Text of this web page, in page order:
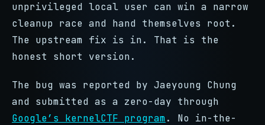
unprivileged local user can win a narrow
cleanup race and hand themselves root.
The upstream fix is in. That is the
honest short version.
The bug was reported by Jaeyoung Chung
and submitted as a zero-day through
Google’s kernelCTF program. No in-the-